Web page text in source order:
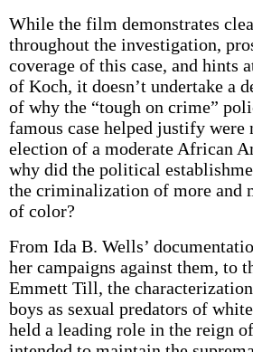
While the film demonstrates
throughout the investigation,
coverage of this case, and hints
of Koch, it doesn’t undertake a
of why the “tough on crime”
famous case helped justify were
election of a moderate African
why did the political
the criminalization of more and
of color?
From Ida B. Wells’
her campaigns against them, to
Emmett Till, the
boys as sexual predators of
held a leading role in the reign